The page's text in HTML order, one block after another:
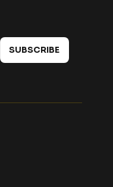
SUBSCRIBE